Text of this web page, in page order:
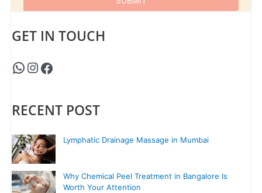
GET IN TOUCH
RECENT POST
Lymphatic Drainage Massage in Mumbai
Why Chemical Peel Treatment in Bangalore Is
Worth Your Attention